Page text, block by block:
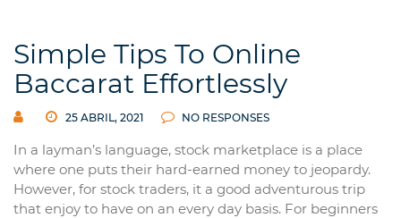
Simple Tips To Online
Baccarat Effortlessly
25 ABRIL, 2021 NO RESPONSES
In a layman’s language, stock marketplace is a place
where one puts their hard-earned money to jeopardy.
However, for stock traders, it a good adventurous trip
that enjoy to have on an every day basis. For beginners